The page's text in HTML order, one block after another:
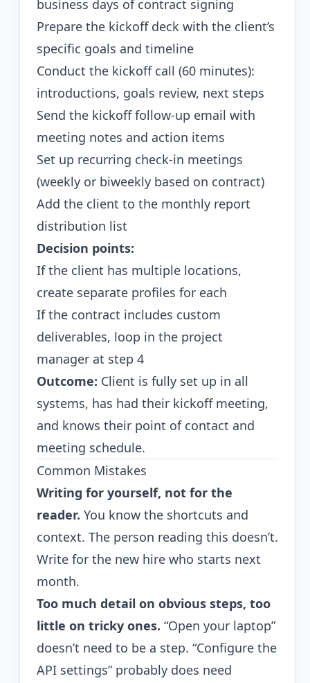
business days of contract signing
Prepare the kickoff deck with the client’s
specific goals and timeline
Conduct the kickoff call (60 minutes):
introductions, goals review, next steps
Send the kickoff follow-up email with
meeting notes and action items
Set up recurring check-in meetings
(weekly or biweekly based on contract)
Add the client to the monthly report
distribution list
Decision points:
If the client has multiple locations,
create separate profiles for each
If the contract includes custom
deliverables, loop in the project
manager at step 4
Outcome: Client is fully set up in all
systems, has had their kickoff meeting,
and knows their point of contact and
meeting schedule.
Common Mistakes
Writing for yourself, not for the
reader. You know the shortcuts and
context. The person reading this doesn’t.
Write for the new hire who starts next
month.
Too much detail on obvious steps, too
little on tricky ones. “Open your laptop”
doesn’t need to be a step. “Configure the
API settings” probably does need